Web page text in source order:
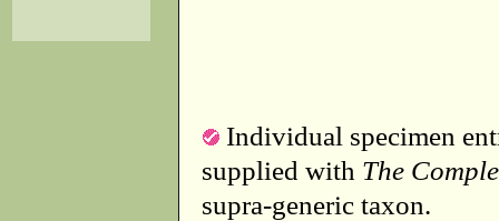
Individual specimen
supplied with The
supra-generic taxon.